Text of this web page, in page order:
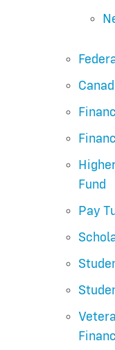
Fund
Pay